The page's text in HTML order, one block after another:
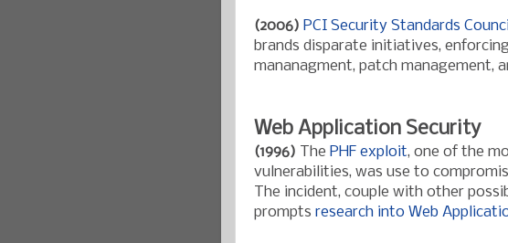
(2006) PCI Security Standards
brands disparate initiatives,
mananagment, patch management,
Web Application Security
(1996) The PHF exploit, one of the
vulnerabilities, was use to
The incident, couple with other
prompts research into Web